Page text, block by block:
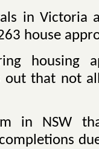
in
house
housing
out that not
in NSW